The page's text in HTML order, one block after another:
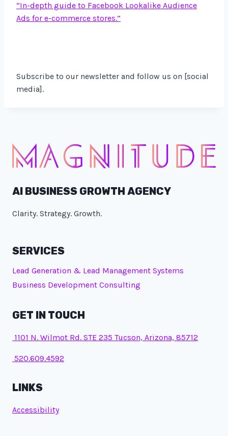
“In-depth guide to Facebook Lookalike Audience
Ads for e-commerce stores.”
Subscribe to our newsletter and follow us on [social
media].
AI BUSINESS GROWTH AGENCY
Clarity. Strategy. Growth.
SERVICES
Lead Generation & Lead Management Systems
Business Development Consulting
GET IN TOUCH
1101 N. Wilmot Rd. STE 235 Tucson, Arizona, 85712
520.609.4592
LINKS
Accessibility